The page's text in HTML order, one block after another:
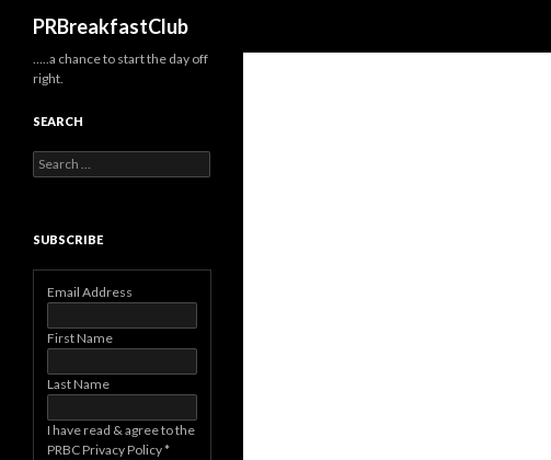
PRBreakfastClub
…..a chance to start the day off
right.
SEARCH
Search
for:
SUBSCRIBE
Email Address
First Name
Last Name
I have read & agree to the
PRBC Privacy Policy*